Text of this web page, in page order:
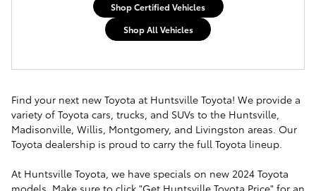
Shop Certified Vehicles
Shop All Vehicles
Find your next new Toyota at Huntsville Toyota! We provide a
variety of Toyota cars, trucks, and SUVs to the Huntsville,
Madisonville, Willis, Montgomery, and Livingston areas. Our
Toyota dealership is proud to carry the full Toyota lineup.
At Huntsville Toyota, we have specials on new 2024 Toyota
models. Make sure to click "Get Huntsville Toyota Price" for an